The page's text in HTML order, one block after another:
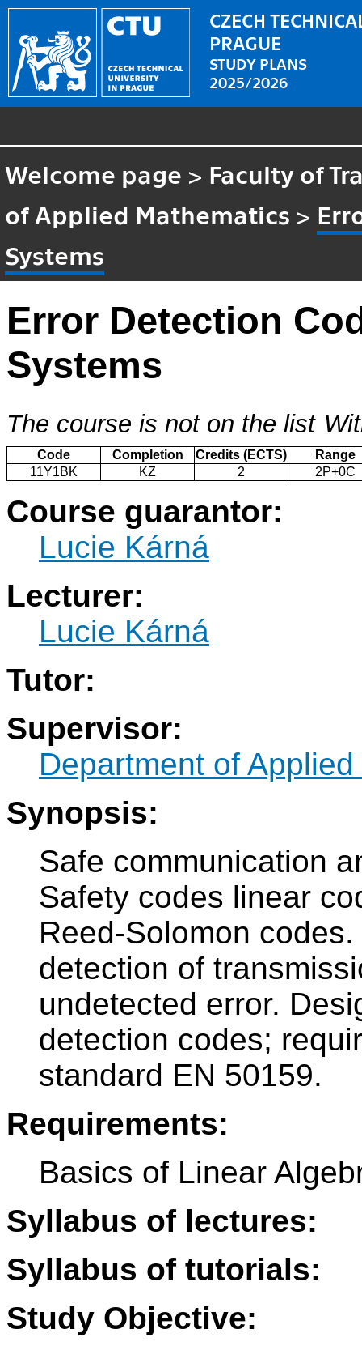
CZECH
PRAGUE
STUDY PLANS
2025/2026
Welcome page > Faculty of
of Applied Mathematics >
Systems
Error Detection
Systems
The course is not on the list
Code Completion Credits (ECTS)
Range
11Y1BK
KZ 2 2P+0C
Course guarantor:
Lucie Kárná
Lecturer:
Lucie Kárná
Tutor:
Supervisor:
Department of
Synopsis:
Safe communication
Safety codes linear
Reed-Solomon
detection of
undetected error.
detection codes;
standard EN 50159.
Requirements:
Basics of Linear
Syllabus of lectures:
Syllabus of tutorials:
Study Objective: